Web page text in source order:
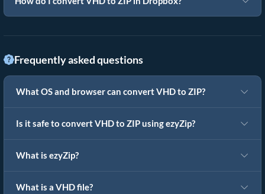
Frequently asked questions
What OS and browser can convert VHD to ZIP?
Is it safe to convert VHD to ZIP using ezyZip?
What is ezyZip?
What is a VHD file?